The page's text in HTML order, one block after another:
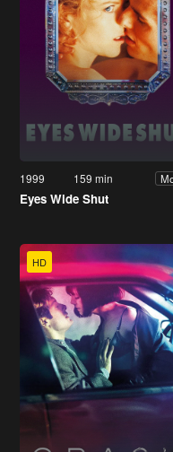
1999 159 min
Eyes Wide Shut
HD